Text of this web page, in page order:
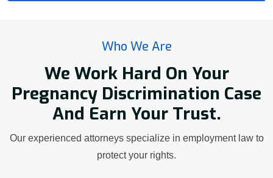
Who We Are
We Work Hard On Your
Pregnancy Discrimination Case
And Earn Your Trust.
Our experienced attorneys specialize in employment law to
protect your rights.